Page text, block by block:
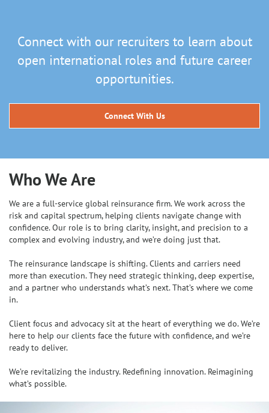
Connect with our recruiters to learn about
open international roles and future career
opportunities.
Connect With Us
Who We Are
We are a full-service global reinsurance firm. We work across the
risk and capital spectrum, helping clients navigate change with
confidence. Our role is to bring clarity, insight, and precision to a
complex and evolving industry, and we’re doing just that.
The reinsurance landscape is shifting. Clients and carriers need
more than execution. They need strategic thinking, deep expertise,
and a partner who understands what’s next. That’s where we come
in.
Client focus and advocacy sit at the heart of everything we do. We’re
here to help our clients face the future with confidence, and we’re
ready to deliver.
We’re revitalizing the industry. Redefining innovation. Reimagining
what’s possible.